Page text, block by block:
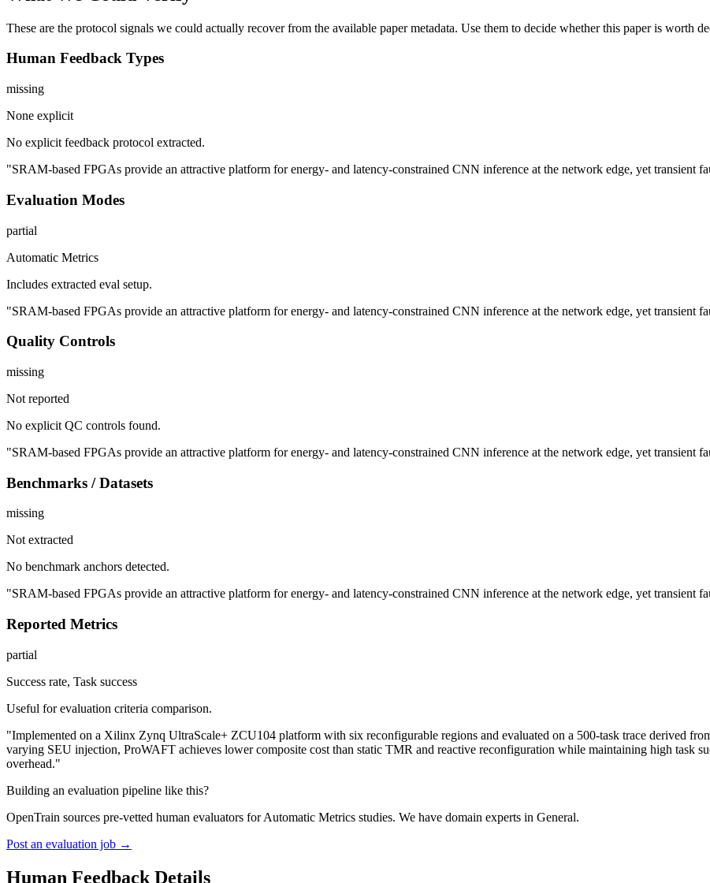
These are the protocol signals we could actually recover from the available paper metadata. Use them to decide whether this paper is worth
Human Feedback Types
missing
None explicit
No explicit feedback protocol extracted.
"SRAM-based FPGAs provide an attractive platform for energy- and latency-constrained CNN inference at the network edge, yet transient
Evaluation Modes
partial
Automatic Metrics
Includes extracted eval setup.
"SRAM-based FPGAs provide an attractive platform for energy- and latency-constrained CNN inference at the network edge, yet transient
Quality Controls
missing
Not reported
No explicit QC controls found.
"SRAM-based FPGAs provide an attractive platform for energy- and latency-constrained CNN inference at the network edge, yet transient
Benchmarks / Datasets
missing
Not extracted
No benchmark anchors detected.
"SRAM-based FPGAs provide an attractive platform for energy- and latency-constrained CNN inference at the network edge, yet transient
Reported Metrics
partial
Success rate, Task success
Useful for evaluation criteria comparison.
"Implemented on a Xilinx Zynq UltraScale+ ZCU104 platform with six reconfigurable regions and evaluated on a 500-task trace derived
varying SEU injection, ProWAFT achieves lower composite cost than static TMR and reactive reconfiguration while maintaining high task
overhead."
Building an evaluation pipeline like this?
OpenTrain sources pre-vetted human evaluators for Automatic Metrics studies. We have domain experts in General.
Post an evaluation job →
Human Feedback Details